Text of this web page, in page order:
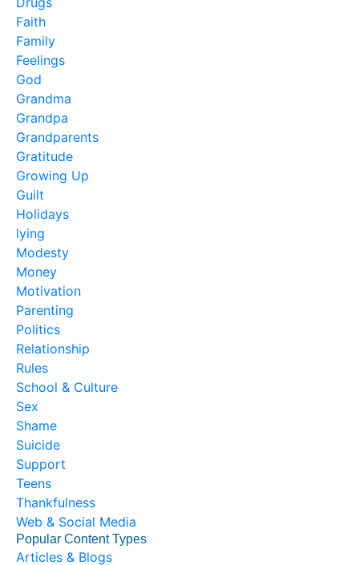
Faith
Family
Feelings
God
Grandma
Grandpa
Grandparents
Gratitude
Growing Up
Guilt
Holidays
lying
Modesty
Money
Motivation
Parenting
Politics
Relationship
Rules
School & Culture
Sex
Shame
Suicide
Support
Teens
Thankfulness
Web & Social Media
Popular Content Types
Articles & Blogs